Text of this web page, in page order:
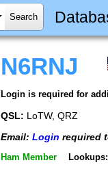
N6RNJ
Login is required for
QSL: LoTW, QRZ
Email: Login required
Ham Member